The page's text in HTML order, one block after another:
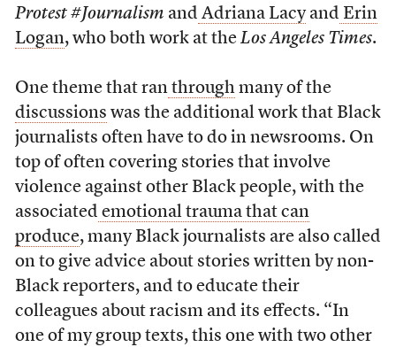
Protest #Journalism and Adriana Lacy and Erin
Logan, who both work at the Los Angeles Times.
One theme that ran throughmany of the
discussions was the additional work that Black
journalists often have to do in newsrooms. On
top of often covering stories that involve
violence against other Black people, with the
associated emotional trauma that can
produce, many Black journalists are also called
on to give advice about stories written by non-
Black reporters, and to educate their
colleagues about racism and its effects. “In
one of my group texts, this one with two other